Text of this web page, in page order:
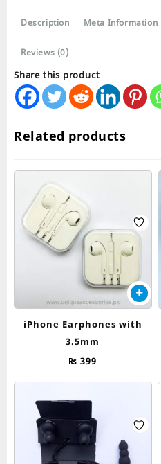
Description Meta Information
Reviews (0)
Share this product
Related products
iPhone Earphones with
3.5mm
₨ 399